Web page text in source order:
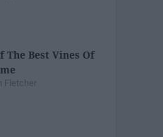
The Best Vines Of
Fletcher